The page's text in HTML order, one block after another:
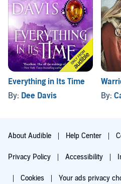
Everything in Its Time
By: Dee Davis
By:
About Audible Help Center
Privacy Policy Accessibility
Cookies Your ads privacy